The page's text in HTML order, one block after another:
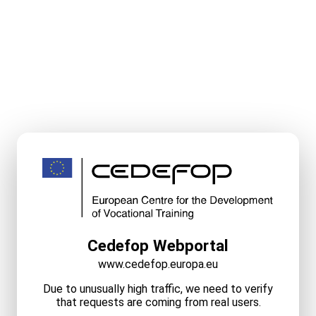
Cedefop Webportal
www.cedefop.europa.eu
Due to unusually high traffic, we need to verify
that requests are coming from real users.